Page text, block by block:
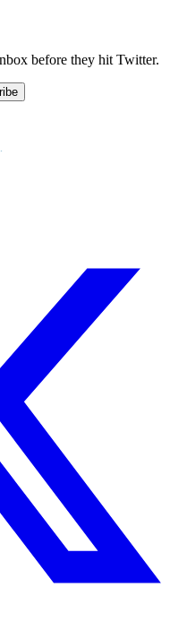
before they hit Twitter.